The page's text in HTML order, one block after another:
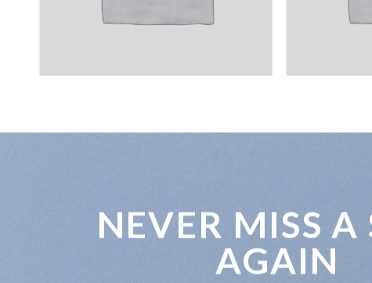
NEVER MISS A
AGAIN